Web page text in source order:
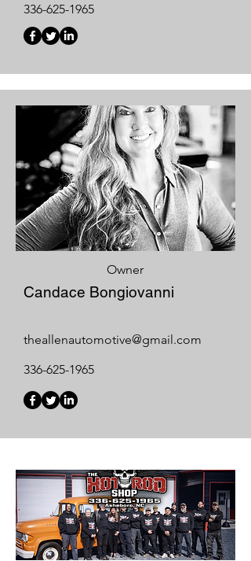
336-625-1965
Owner
Candace Bongiovanni
theallenautomotive@gmail.com
336-625-1965